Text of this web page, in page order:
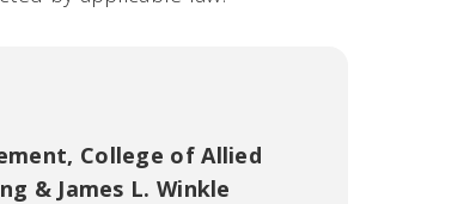
, College of Allied
& James L. Winkle